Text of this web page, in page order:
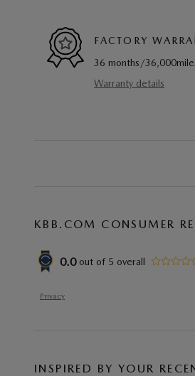
FACTORY
36 months/
Warranty details
KBB.COM CONSUMER
0.0 out of 5 overall
Privacy
INSPIRED BY YOUR